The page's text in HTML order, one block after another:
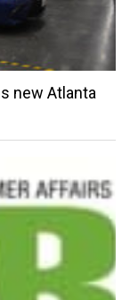
new Atlanta